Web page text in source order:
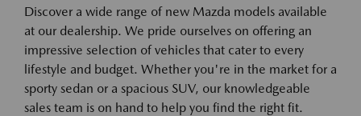
Discover a wide range of new Mazda models available
at our dealership. We pride ourselves on offering an
impressive selection of vehicles that cater to every
lifestyle and budget. Whether you're in the market for a
sporty sedan or a spacious SUV, our knowledgeable
sales team is on hand to help you find the right fit.